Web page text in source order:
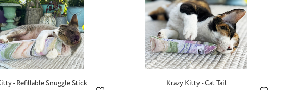
- Refillable Snuggle Stick Krazy Kitty - Cat Tail